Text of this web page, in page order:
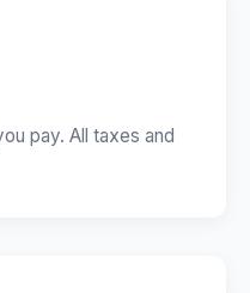
pay. All taxes and